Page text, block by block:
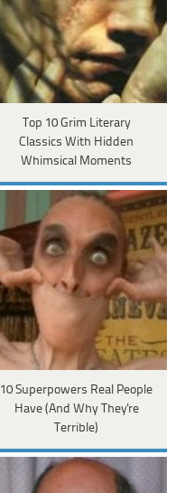
Top 10 Grim Literary
Classics With Hidden
Whimsical Moments
10 Superpowers Real People
Have (And Why They're
Terrible)